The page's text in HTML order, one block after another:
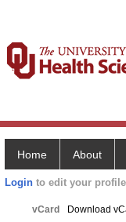
Home About
Login to edit your
vCard Download